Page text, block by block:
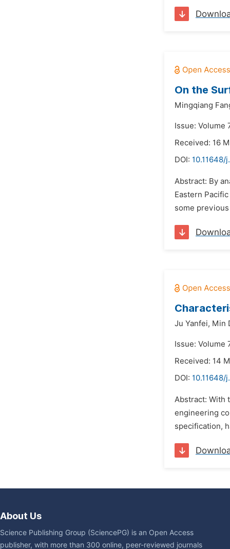
On the
Mingqiang
Issue: Volume
Received: 16
DOI: 10.11648/
Abstract: By
Eastern
some
Ju Yanfei, Min
Issue: Volume
Received: 14
DOI: 10.11648/
Abstract: With
engineering
specification,
About Us
Science Publishing Group (SciencePG) is an Open Access
publisher, with more than 300 online, peer-reviewed journals